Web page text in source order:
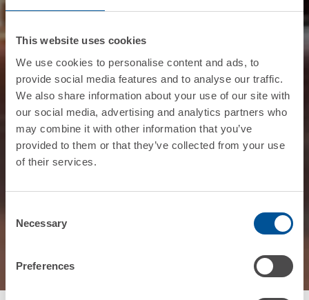
This website uses cookies
We use cookies to personalise content and ads, to
provide social media features and to analyse our traffic.
We also share information about your use of our site with
our social media, advertising and analytics partners who
may combine it with other information that you’ve
provided to them or that they’ve collected from your use
of their services.
Selection
Necessary
Preferences